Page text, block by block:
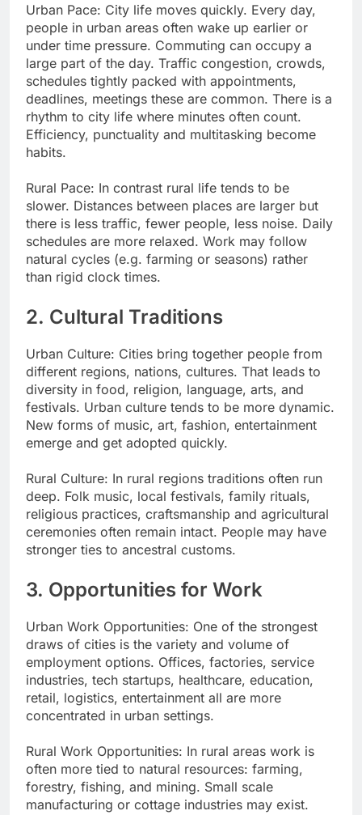
Urban Pace: City life moves quickly. Every day,
people in urban areas often wake up earlier or
under time pressure. Commuting can occupy a
large part of the day. Traffic congestion, crowds,
schedules tightly packed with appointments,
deadlines, meetings these are common. There is a
rhythm to city life where minutes often count.
Efficiency, punctuality and multitasking become
habits.
Rural Pace: In contrast rural life tends to be
slower. Distances between places are larger but
there is less traffic, fewer people, less noise. Daily
schedules are more relaxed. Work may follow
natural cycles (e.g. farming or seasons) rather
than rigid clock times.
2. Cultural Traditions
Urban Culture: Cities bring together people from
different regions, nations, cultures. That leads to
diversity in food, religion, language, arts, and
festivals. Urban culture tends to be more dynamic.
New forms of music, art, fashion, entertainment
emerge and get adopted quickly.
Rural Culture: In rural regions traditions often run
deep. Folk music, local festivals, family rituals,
religious practices, craftsmanship and agricultural
ceremonies often remain intact. People may have
stronger ties to ancestral customs.
3. Opportunities for Work
Urban Work Opportunities: One of the strongest
draws of cities is the variety and volume of
employment options. Offices, factories, service
industries, tech startups, healthcare, education,
retail, logistics, entertainment all are more
concentrated in urban settings.
Rural Work Opportunities: In rural areas work is
often more tied to natural resources: farming,
forestry, fishing, and mining. Small scale
manufacturing or cottage industries may exist.